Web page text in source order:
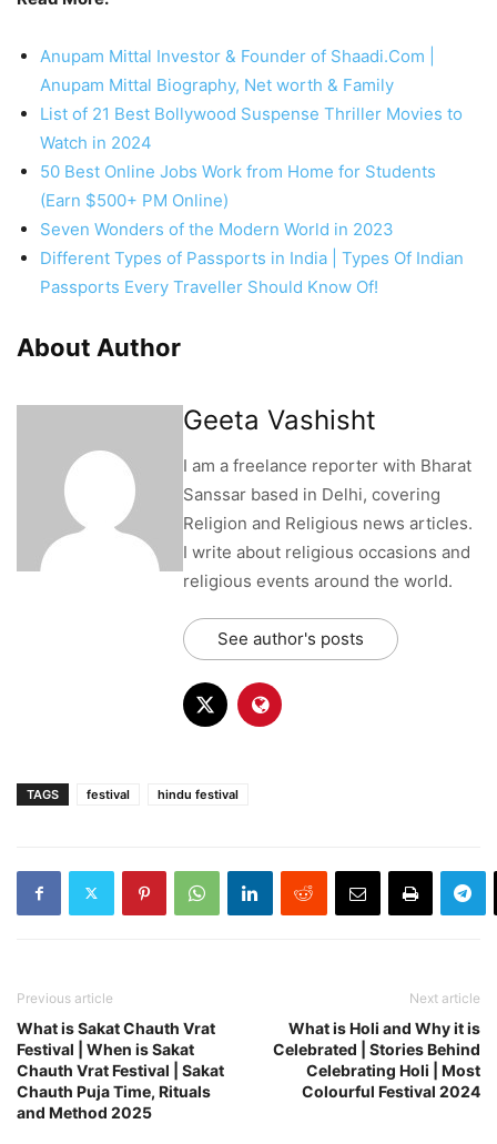
Anupam Mittal Investor & Founder of Shaadi.Com |
Anupam Mittal Biography, Net worth & Family
List of 21 Best Bollywood Suspense Thriller Movies to
Watch in 2024
50 Best Online Jobs Work from Home for Students
(Earn $500+ PM Online)
Seven Wonders of the Modern World in 2023
Different Types of Passports in India | Types Of Indian
Passports Every Traveller Should Know Of!
About Author
Geeta Vashisht
I am a freelance reporter with Bharat
Sanssar based in Delhi, covering
Religion and Religious news articles.
I write about religious occasions and
religious events around the world.
See author's posts
TAGS festival hindu festival
Previous article
What is Sakat Chauth Vrat
Festival | When is Sakat
Chauth Vrat Festival | Sakat
Chauth Puja Time, Rituals
and Method 2025
Next article
What is Holi and Why it is
Celebrated | Stories Behind
Celebrating Holi | Most
Colourful Festival 2024